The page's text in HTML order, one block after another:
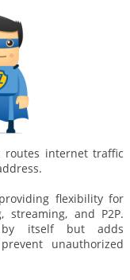
routes internet traffic
flexibility for
streaming, and P2P.
by itself but adds
unauthorized